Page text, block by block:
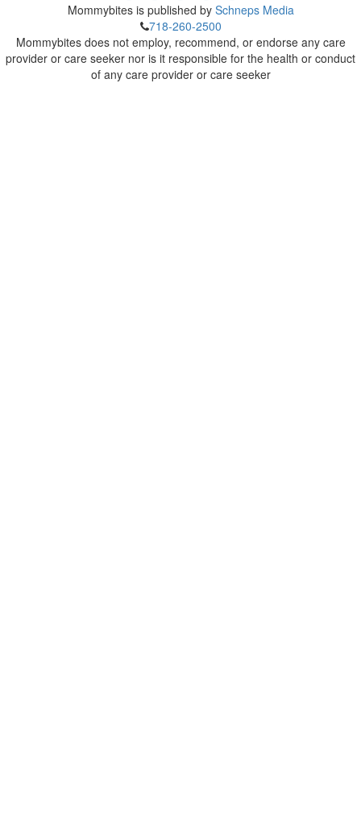
Mommybites is published by Schneps Media
718-260-2500
Mommybites does not employ, recommend, or endorse any care
provider or care seeker nor is it responsible for the health or conduct
of any care provider or care seeker